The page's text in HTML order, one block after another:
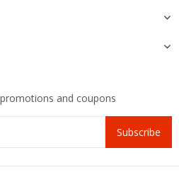
and coupons
Subscribe